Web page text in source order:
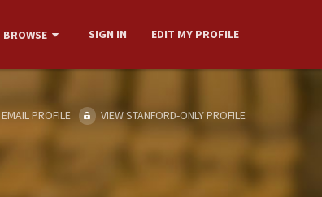
BROWSE SIGN IN EDIT MY PROFILE
EMAIL PROFILE VIEW STANFORD-ONLY PROFILE